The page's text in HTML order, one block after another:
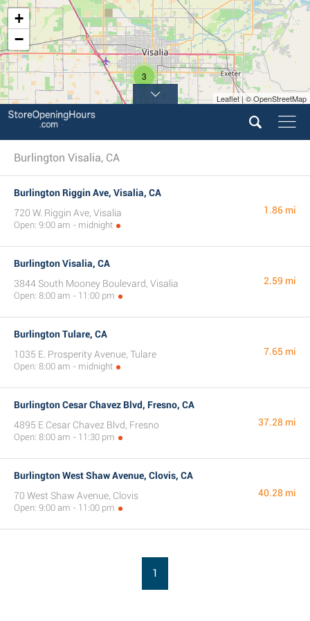
3
+
−
Leaflet | © OpenStreetMap
Burlington Visalia, CA
Burlington Riggin Ave, Visalia, CA
720 W. Riggin Ave, Visalia
Open: 9:00 am - midnight
1.86 mi
Burlington Visalia, CA
3844 South Mooney Boulevard, Visalia
Open: 8:00 am - 11:00 pm
2.59 mi
Burlington Tulare, CA
1035 E. Prosperity Avenue, Tulare
Open: 8:00 am - midnight
7.65 mi
Burlington Cesar Chavez Blvd, Fresno, CA
4895 E Cesar Chavez Blvd, Fresno
Open: 8:00 am - 11:30 pm
37.28 mi
Burlington West Shaw Avenue, Clovis, CA
70 West Shaw Avenue, Clovis
Open: 9:00 am - 11:00 pm
40.28 mi
1